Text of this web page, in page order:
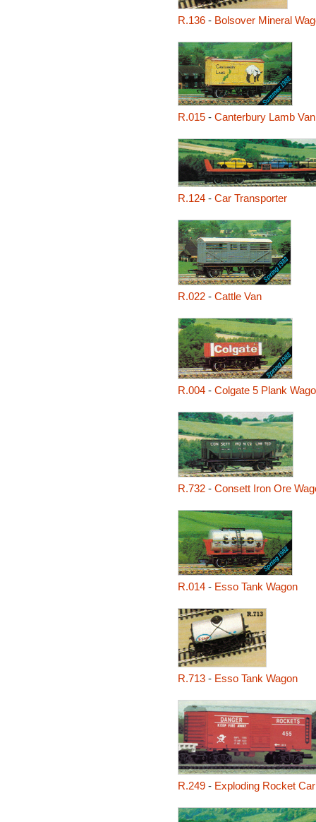
R.136- Bolsover Mineral
R.015- Canterbury Lamb Van
R.124- Car Transporter
R.022- Cattle Van
R.004- Colgate 5 Plank
R.732- Consett Iron Ore
R.014- Esso Tank Wagon
R.713- Esso Tank Wagon
R.249- Exploding Rocket Car